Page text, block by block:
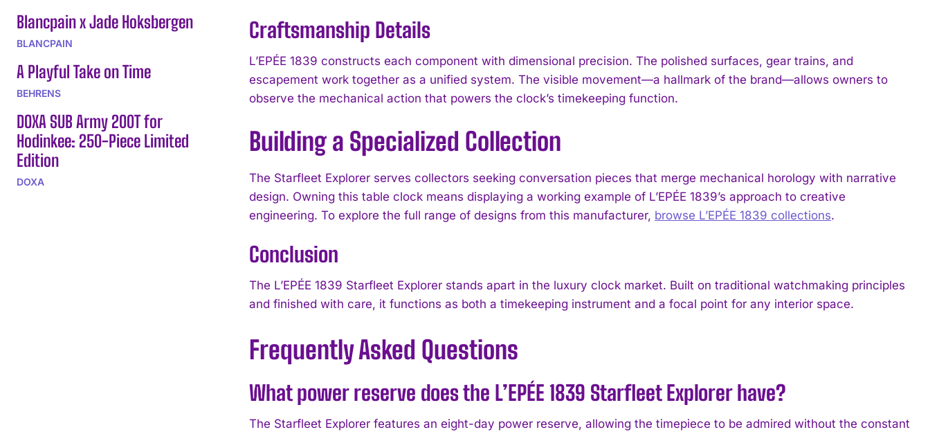
I WANT IN
Blancpain x Jade Hoksbergen
BLANCPAIN
A Playful Take on Time
BEHRENS
DOXA SUB Army 200T for
Hodinkee: 250-Piece Limited
Edition
DOXA
Craftsmanship Details
L’EPÉE 1839 constructs each component with dimensional precision. The polished surfaces, gear trains, and
escapement work together as a unified system. The visible movement—a hallmark of the brand—allows owners to
observe the mechanical action that powers the clock’s timekeeping function.
Building a Specialized Collection
The Starfleet Explorer serves collectors seeking conversation pieces that merge mechanical horology with narrative
design. Owning this table clock means displaying a working example of L’EPÉE 1839’s approach to creative
engineering. To explore the full range of designs from this manufacturer, browse L’EPÉE 1839 collections.
Conclusion
The L’EPÉE 1839 Starfleet Explorer stands apart in the luxury clock market. Built on traditional watchmaking principles
and finished with care, it functions as both a timekeeping instrument and a focal point for any interior space.
Frequently Asked Questions
What power reserve does the L’EPÉE 1839 Starfleet Explorer have?
The Starfleet Explorer features an eight-day power reserve, allowing the timepiece to be admired without the constant